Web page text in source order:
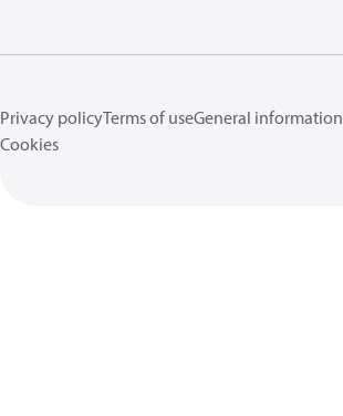
Privacy policyTerms of useGeneral information
Cookies